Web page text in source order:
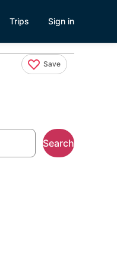
Trips Sign in
Save
Search